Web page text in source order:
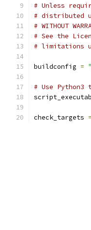
# Unless
# distributed
# WITHOUT
# See the
# limitations
buildconfig =
# Use
check_targets =